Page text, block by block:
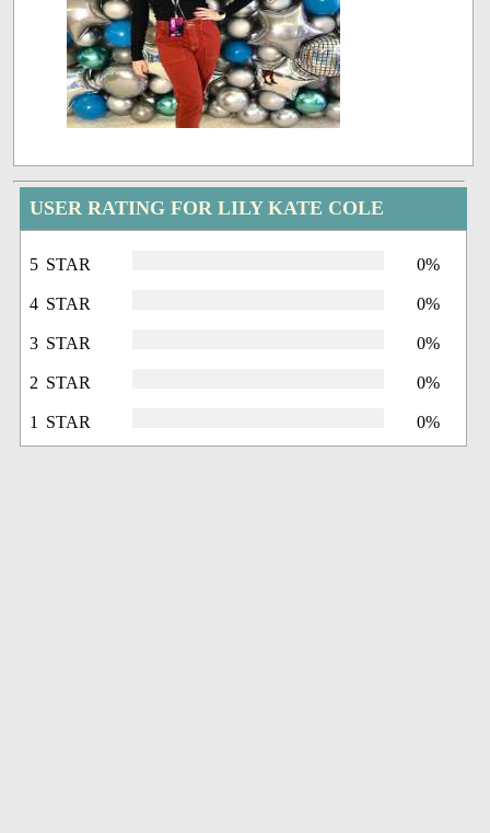
USER RATING FOR LILY KATE COLE
5 STAR 0%
4 STAR 0%
3 STAR 0%
2 STAR 0%
1 STAR 0%